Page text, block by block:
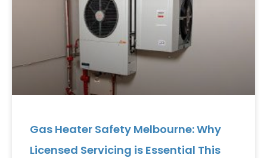
Gas Heater Safety Melbourne: Why
Licensed Servicing is Essential This